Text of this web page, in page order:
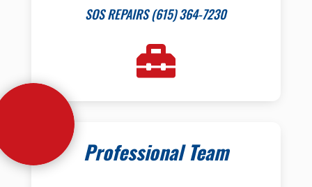
SOS REPAIRS (615) 364-7230
Professional Team